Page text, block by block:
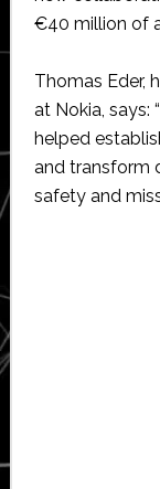
€40 million of
Thomas Eder,
at Nokia, says:
helped
and transform
safety and